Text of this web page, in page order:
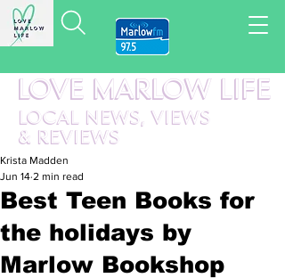
LOVE MARLOW LIFE
LOCAL NEWS, VIEWS
& REVIEWS
Best Teen Books for
the holidays by
Marlow Bookshop
Krista Madden
Jun 14 2 min read